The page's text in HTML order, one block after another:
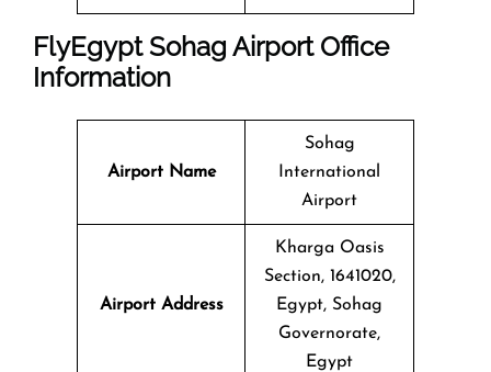
FlyEgypt Sohag Airport Office
Information
Airport Name
Sohag
International
Airport
Airport Address
Kharga Oasis
Section, 1641020,
Egypt, Sohag
Governorate,
Egypt